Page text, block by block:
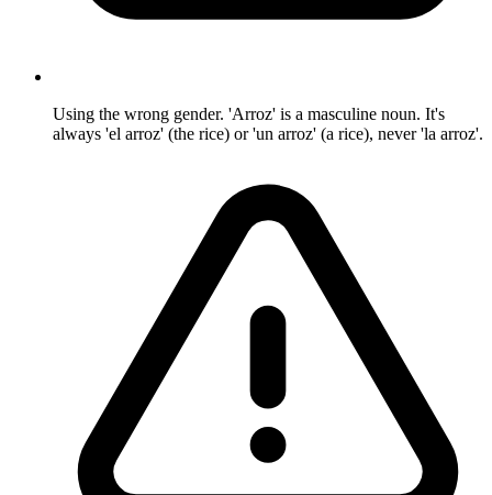
Using the wrong gender. 'Arroz' is a masculine noun. It's
always 'el arroz' (the rice) or 'un arroz' (a rice), never 'la arroz'.